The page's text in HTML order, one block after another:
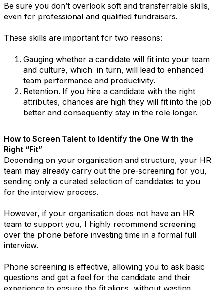
Be sure you don’t overlook soft and transferrable skills,
even for professional and qualified fundraisers.
These skills are important for two reasons:
Gauging whether a candidate will fit into your team
and culture, which, in turn, will lead to enhanced
team performance and productivity.
Retention. If you hire a candidate with the right
attributes, chances are high they will fit into the job
better and consequently stay in the role longer.
How to Screen Talent to Identify the One With the
Right “Fit”
Depending on your organisation and structure, your HR
team may already carry out the pre-screening for you,
sending only a curated selection of candidates to you
for the interview process.
However, if your organisation does not have an HR
team to support you, I highly recommend screening
over the phone before investing time in a formal full
interview.
Phone screening is effective, allowing you to ask basic
questions and get a feel for the candidate and their
experience to ensure the fit aligns, without wasting